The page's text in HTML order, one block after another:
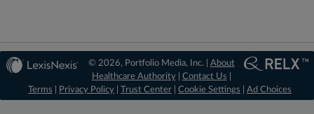
© 2026, Portfolio Media, Inc. | About
Healthcare Authority| Contact Us
Terms
Privacy Policy Trust Center Cookie Settings Ad Choices